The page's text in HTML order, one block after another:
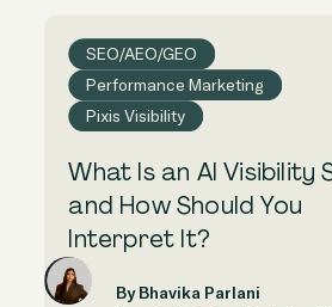
SEO/AEO/GEO
Performance Marketing
Pixis Visibility
What Is an AI Visibility
and How Should You
Interpret It?
By Bhavika Parlani